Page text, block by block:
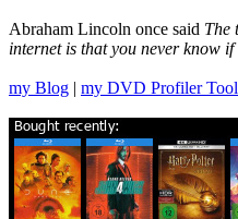
Abraham Lincoln once said The
internet is that you never know if
my Blog | my DVD Profiler